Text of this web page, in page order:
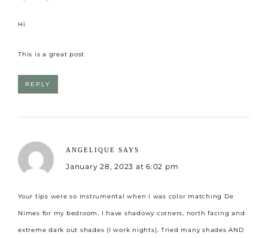
Hi
This is a great post
REPLY
ANGELIQUE SAYS
January 28, 2023 at 6:02 pm
Your tips were so instrumental when I was color matching De
Nimes for my bedroom. I have shadowy corners, north facing and
extreme dark out shades (I work nights). Tried many shades AND